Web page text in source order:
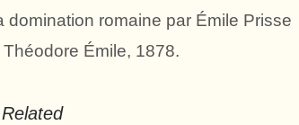
domination romaine par Émile Prisse
Émile, 1878.
Related